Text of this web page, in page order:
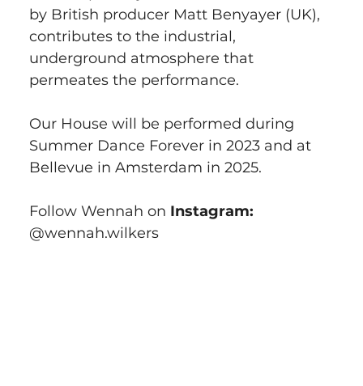
by British producer Matt Benyayer (UK),
contributes to the industrial,
underground atmosphere that
permeates the performance.
Our House will be performed during
Summer Dance Forever in 2023 and at
Bellevue in Amsterdam in 2025.
Follow Wennah on Instagram:
@wennah.wilkers